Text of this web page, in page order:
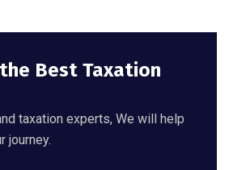
Best Taxation
taxation experts, We will help
journey.